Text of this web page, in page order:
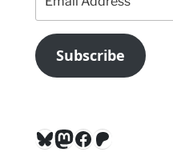
Address
Subscribe
Bluesky
Mastodon
Facebook
Patreon